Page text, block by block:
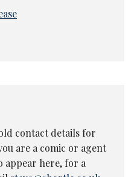
contact details for
are a comic or agent
appear here, for a